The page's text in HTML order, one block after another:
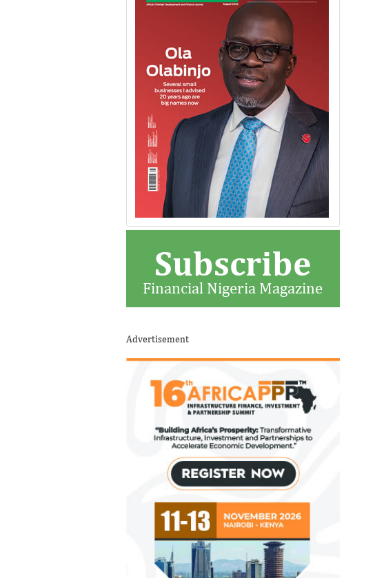
Subscribe
Financial Nigeria Magazine
Advertisement